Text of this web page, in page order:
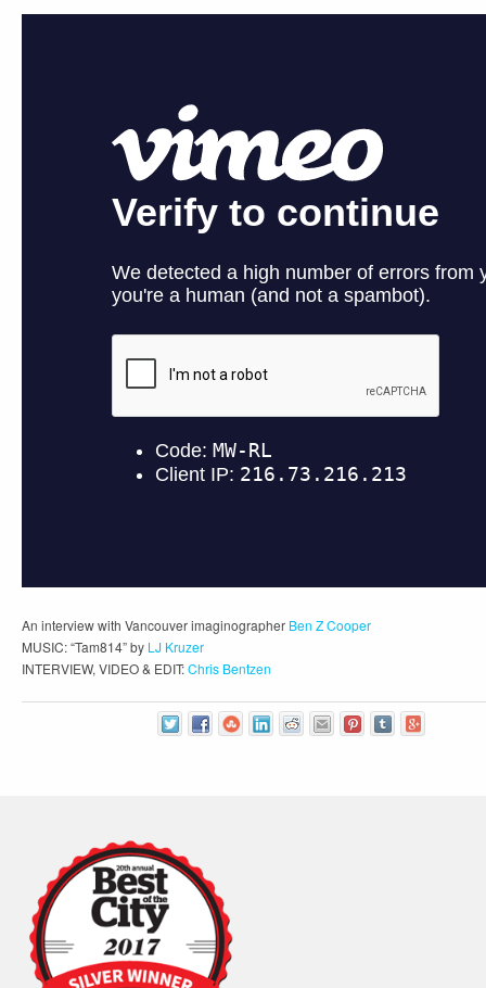
An interview with Vancouver imaginographer Ben Z Cooper
MUSIC: “Tam814” by LJ Kruzer
INTERVIEW, VIDEO & EDIT:Chris Bentzen